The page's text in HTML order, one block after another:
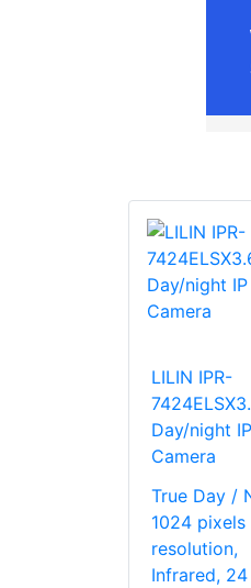
LILIN IPR-
Day/night IP
Camera
True Day /
1024 pixels
resolution,
Infrared, 24